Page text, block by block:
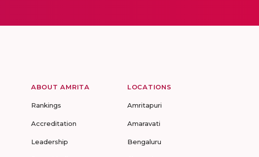
ABOUT AMRITA
Rankings
Accreditation
Leadership
LOCATIONS
Amritapuri
Amaravati
Bengaluru